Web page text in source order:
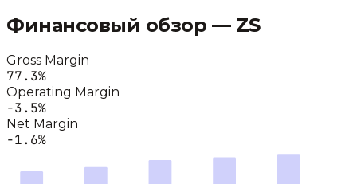
Финансовый обзор — ZS
Gross Margin
77.3%
Operating Margin
-3.5%
Net Margin
-1.6%